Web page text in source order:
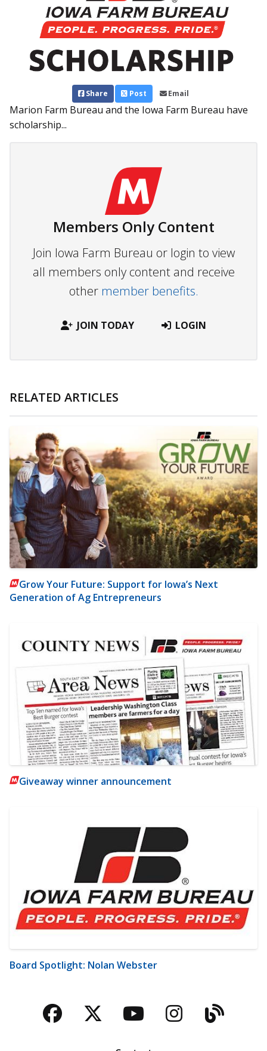
Share Post Email
Marion Farm Bureau and the Iowa Farm Bureau have
scholarship...
Members Only Content
Join Iowa Farm Bureau or login to view
all members only content and receive
other member benefits.
JOIN TODAY LOGIN
RELATED ARTICLES
Grow Your Future: Support for Iowa’s Next
Generation of Ag Entrepreneurs
Giveaway winner announcement
Board Spotlight: Nolan Webster
Facebook
TwitterYouTubeBlog